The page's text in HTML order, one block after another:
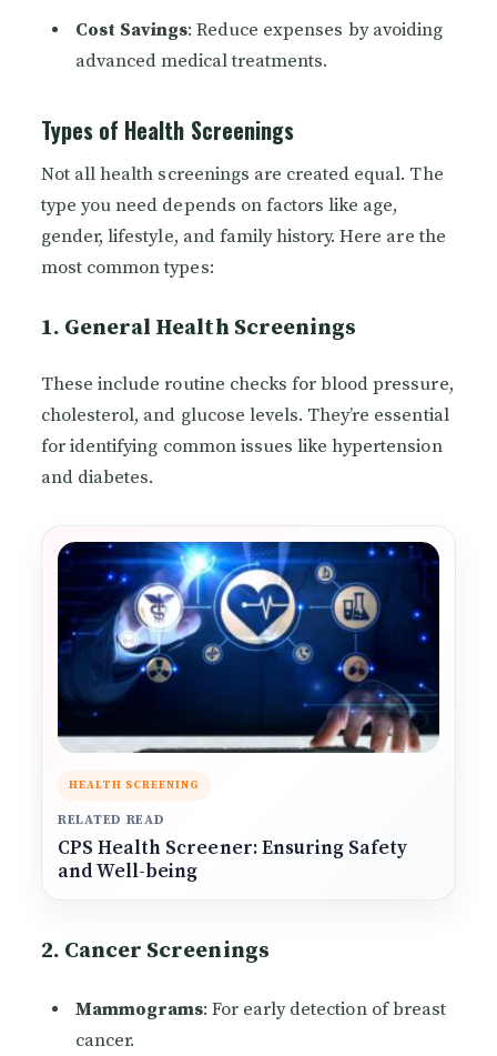
Cost Savings: Reduce expenses by avoiding
advanced medical treatments.
Types of Health Screenings
Not all health screenings are created equal. The
type you need depends on factors like age,
gender, lifestyle, and family history. Here are the
most common types:
1. General Health Screenings
These include routine checks for blood pressure,
cholesterol, and glucose levels. They’re essential
for identifying common issues like hypertension
and diabetes.
HEALTH SCREENING
RELATED READ
CPS Health Screener: Ensuring Safety
and Well-being
2. Cancer Screenings
Mammograms: For early detection of breast
cancer.